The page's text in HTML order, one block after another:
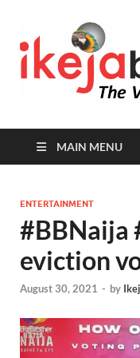
MAIN MENU
ENTERTAINMENT
#BBNaija
eviction
August 30, 2021 - by